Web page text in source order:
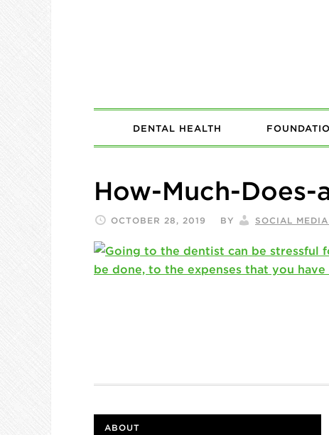
DENTAL HEALTH
How-Much-
OCTOBER 28, 2019 BY SOCIAL
ABOUT